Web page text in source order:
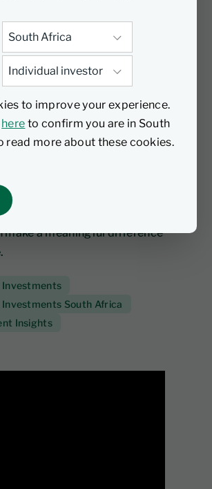
to improve your experience.
here to confirm you are in South
read more about these cookies.
habit for
wealth
Investment is one of the
long-term savings tools
South Africans, including for
and you don’t pay tax on
or capital gains -
make a meaningful difference
Investments
Investments South Africa
Insights